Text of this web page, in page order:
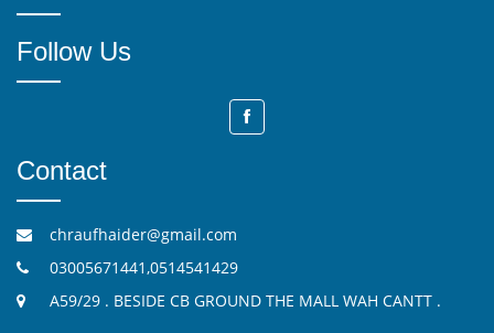
Follow Us
Contact
chraufhaider@gmail.com
03005671441,0514541429
A59/29 . BESIDE CB GROUND THE MALL WAH CANTT .